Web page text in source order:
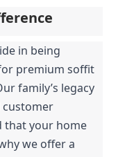
in being
premium soffit
family’s legacy
customer
that your home
we offer a